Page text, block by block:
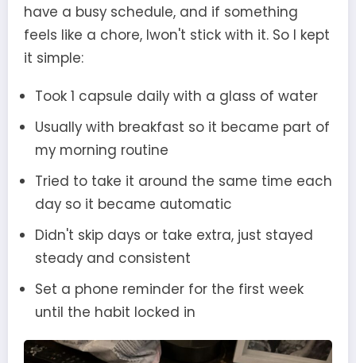
have a busy schedule, and if something
feels like a chore, Iwon't stick with it. So I kept
it simple:
Took 1 capsule daily with a glass of water
Usually with breakfast so it became part of
my morning routine
Tried to take it around the same time each
day so it became automatic
Didn't skip days or take extra, just stayed
steady and consistent
Set a phone reminder for the first week
until the habit locked in